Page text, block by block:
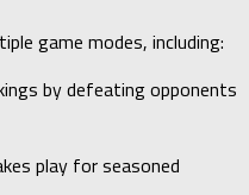
game modes, including:
by defeating opponents
play for seasoned